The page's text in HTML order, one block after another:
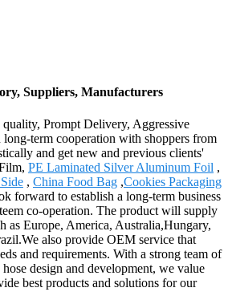
Suppliers, Manufacturers
Prompt Delivery, Aggressive
term cooperation with shoppers from
and get new and previous clients'
PE Laminated Silver Aluminum Foil ,
, China Food Bag ,Cookies Packaging
forward to establish a long-term business
co-operation. The product will supply
as Europe, America, Australia,Hungary,
also provide OEM service that
and requirements. With a strong team of
design and development, we value
best products and solutions for our